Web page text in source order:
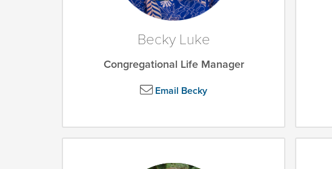
Becky Luke
Congregational Life Manager
Email Becky